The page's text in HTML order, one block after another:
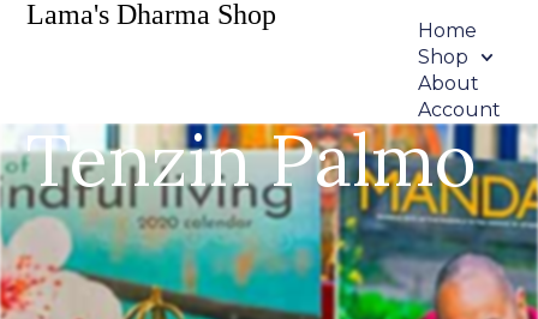
Lama's Dharma Shop
Home
Shop
About
Account
Tenzin Palmo